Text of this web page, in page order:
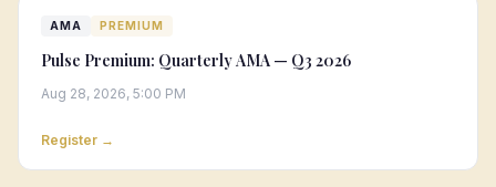
AMA PREMIUM
Pulse Premium: Quarterly AMA — Q3 2026
Aug 28, 2026, 5:00 PM
Register →